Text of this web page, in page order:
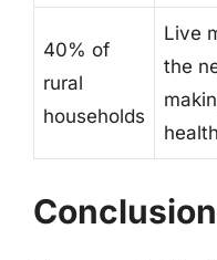
40% of
rural
households
Live
the
Conclusion